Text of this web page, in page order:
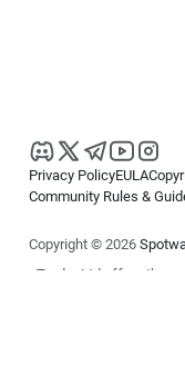
Privacy PolicyEULA
Community Rules &
Copyright © 2026
cTrader Ltd offers